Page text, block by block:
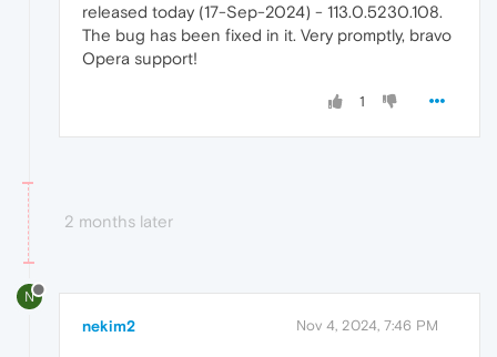
released today (17-Sep-2024) - 113.0.5230.108.
The bug has been fixed in it. Very promptly, bravo
Opera support!
1
2 months later
N
nekim2 Nov 4, 2024, 7:46 PM